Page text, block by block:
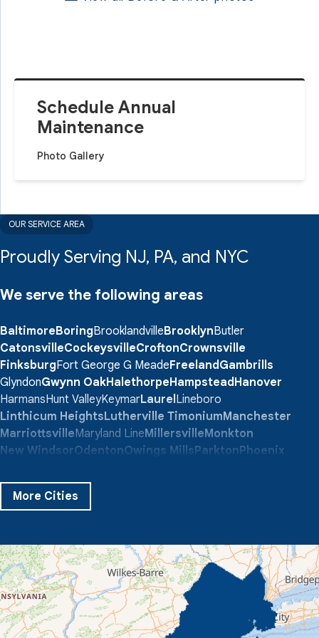
Schedule Annual
Maintenance
Photo Gallery
OUR SERVICE AREA
Proudly Serving NJ, PA, and NYC
We serve the following areas
BaltimoreBoringBrooklandvilleBrooklynButler
CatonsvilleCockeysvilleCroftonCrownsville
FinksburgFort George G MeadeFreelandGambrills
GlyndonGwynn OakHalethorpeHampsteadHanover
HarmansHunt ValleyKeymarLaurelLineboro
Linthicum HeightsLutherville TimoniumManchester
MarriottsvilleMaryland LineMillersvilleMonkton
New WindsorOdentonOwings MillsParktonPhoenix
SevernSparks Glencoe
TaneytownTowson
Quality 1st Basement Systems
359 Route 35 South
Cliffwood, NJ 07721
1-732-719-3079
More Cities